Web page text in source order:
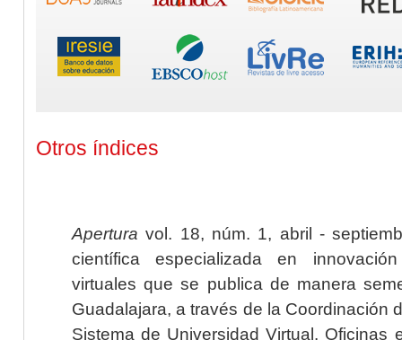
Otros índices
Apertura vol. 18, núm. 1, abril -
científica especializada en
virtuales que se publica de manera
Guadalajara, a través de la Coordinación
Sistema de Universidad Virtual. Oficinas